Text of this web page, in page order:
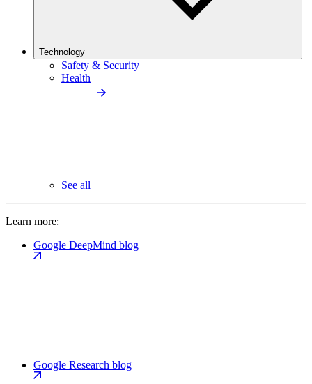
Technology
Safety & Security
Health
See all
Learn more:
Google DeepMind blog
Google Research blog